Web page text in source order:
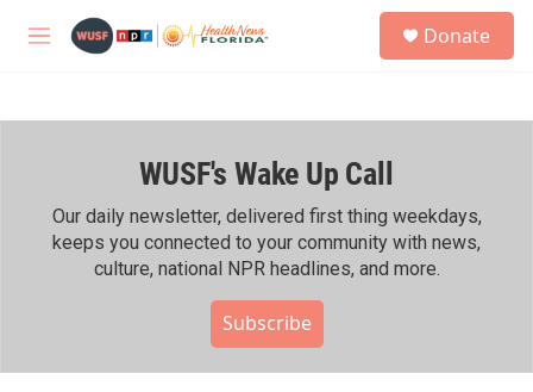
M
h
Donate
WUSF's Wake Up Call
Our daily newsletter, delivered first thing weekdays,
keeps you connected to your community with news,
culture, national NPR headlines, and more.
Subscribe